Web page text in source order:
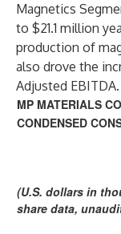
Magnetics
to $21.1 million
production of
also drove the
Adjusted EBITDA.
MP MATERIALS
CONDENSED
(U.S. dollars in
share data,